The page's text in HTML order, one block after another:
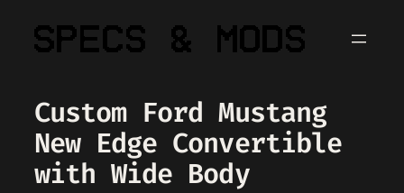
Custom Ford Mustang
New Edge Convertible
with Wide Body